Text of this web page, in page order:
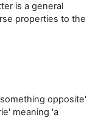
is a general
properties to the
opposite'
meaning 'a